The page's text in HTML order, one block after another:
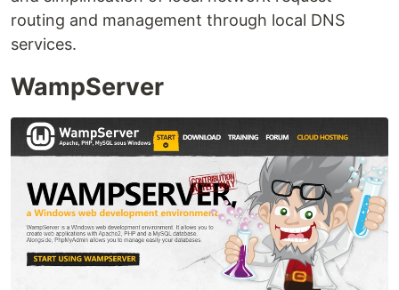
routing and management through local DNS
services.
WampServer